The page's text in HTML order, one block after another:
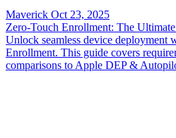
Maverick Oct 23, 2025
Zero-Touch Enrollment: The
Unlock seamless device deployment
Enrollment. This guide covers
comparisons to Apple DEP &